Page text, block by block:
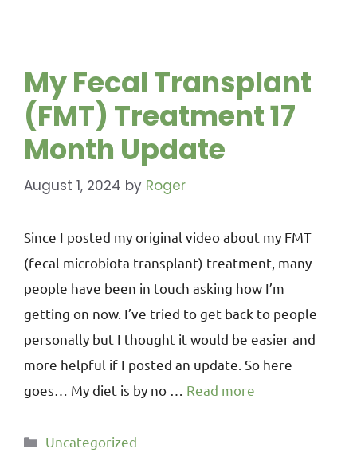
My Fecal Transplant
(FMT) Treatment 17
Month Update
August 1, 2024 by Roger
Since I posted my original video about my FMT
(fecal microbiota transplant) treatment, many
people have been in touch asking how I’m
getting on now. I’ve tried to get back to people
personally but I thought it would be easier and
more helpful if I posted an update. So here
goes… My diet is by no … Read more
Uncategorized